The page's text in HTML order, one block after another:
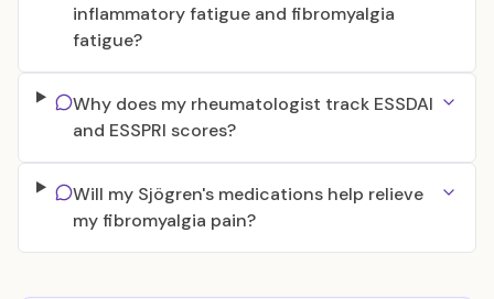
inflammatory fatigue and fibromyalgia
fatigue?
Why does my rheumatologist track ESSDAI
and ESSPRI scores?
Will my Sjögren's medications help relieve
my fibromyalgia pain?